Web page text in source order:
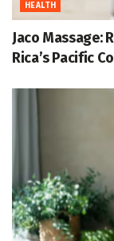
HEALTH
Jaco Massage:
Rica’s Pacific